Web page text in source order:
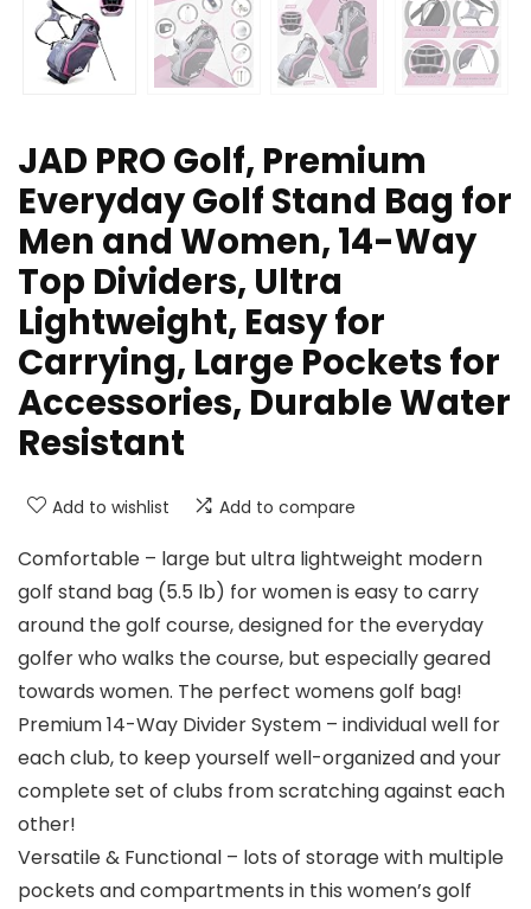
JAD PRO Golf, Premium
Everyday Golf Stand Bag for
Men and Women, 14-Way
Top Dividers, Ultra
Lightweight, Easy for
Carrying, Large Pockets for
Accessories, Durable Water
Resistant
Add to wishlist Add to compare
Comfortable – large but ultra lightweight modern
golf stand bag (5.5 lb) for women is easy to carry
around the golf course, designed for the everyday
golfer who walks the course, but especially geared
towards women. The perfect womens golf bag!
Premium 14-Way Divider System – individual well for
each club, to keep yourself well-organized and your
complete set of clubs from scratching against each
other!
Versatile & Functional – lots of storage with multiple
pockets and compartments in this women’s golf